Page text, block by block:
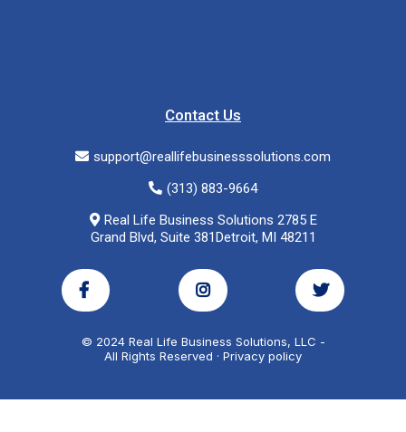
Contact Us
support@reallifebusinesssolutions.com
(313) 883-9664
Real Life Business Solutions 2785 E
Grand Blvd, Suite 381Detroit, MI 48211
© 2024 Real Life Business Solutions, LLC -
All Rights Reserved · Privacy policy